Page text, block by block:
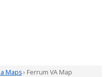
Maps› Ferrum VA Map